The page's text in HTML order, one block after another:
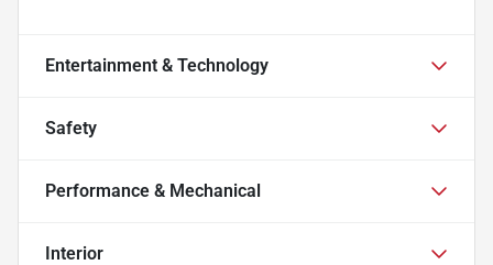
Entertainment & Technology
Safety
Performance & Mechanical
Interior